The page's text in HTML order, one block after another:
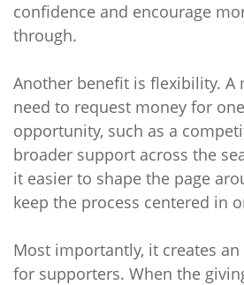
confidence and encourage
through.
Another benefit is flexibility. A
need to request money for
opportunity, such as a
broader support across the
it easier to shape the page
keep the process centered in
Most importantly, it creates
for supporters. When the